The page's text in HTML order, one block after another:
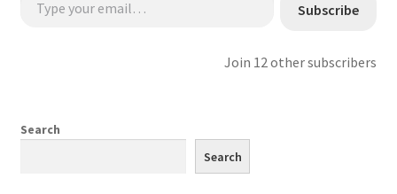
Subscribe
Join 12 other subscribers
Search
Search